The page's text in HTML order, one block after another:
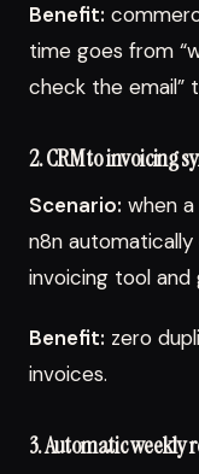
Benefit:
time goes from
check the email”
2. CRM to invoicing
Scenario: when a
n8n
invoicing tool
Benefit: zero
invoices.
3. Automatic weekly